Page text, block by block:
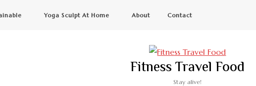
Yoga Sculpt At Home About Contact
Fitness Travel Food
Stay alive!